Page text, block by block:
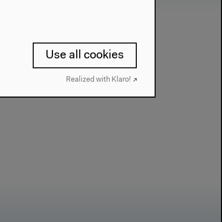
Use all cookies
Realized with Klaro!